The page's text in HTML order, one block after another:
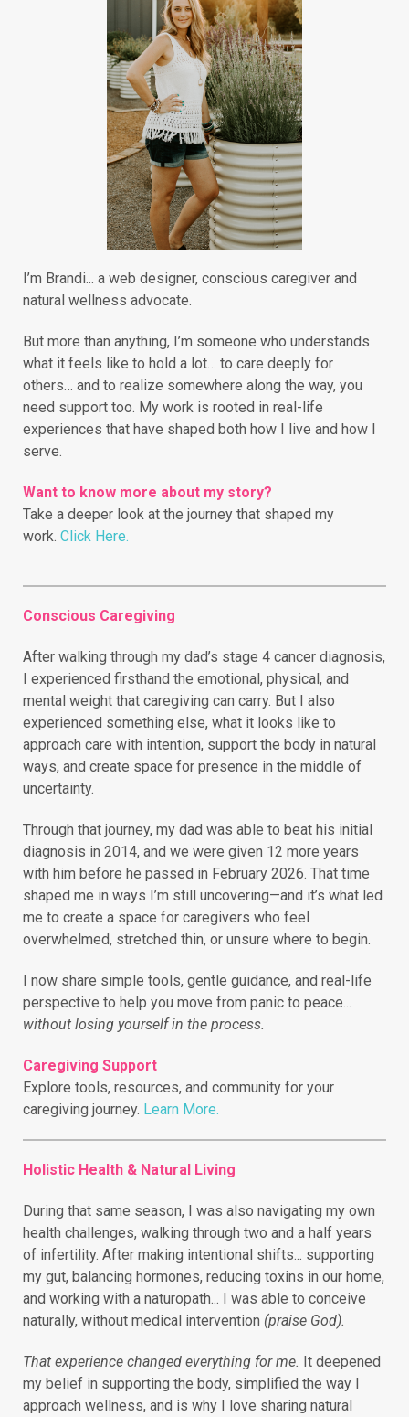
I’m Brandi... a web designer, conscious caregiver and
natural wellness advocate.
But more than anything, I’m someone who understands
what it feels like to hold a lot… to care deeply for
others… and to realize somewhere along the way, you
need support too. My work is rooted in real-life
experiences that have shaped both how I live and how I
serve.
Want to know more about my story?
Take a deeper look at the journey that shaped my
work. Click Here.
Conscious Caregiving
After walking through my dad’s stage 4 cancer diagnosis,
I experienced firsthand the emotional, physical, and
mental weight that caregiving can carry. But I also
experienced something else, what it looks like to
approach care with intention, support the body in natural
ways, and create space for presence in the middle of
uncertainty.
Through that journey, my dad was able to beat his initial
diagnosis in 2014, and we were given 12 more years
with him before he passed in February 2026. That time
shaped me in ways I’m still uncovering—and it’s what led
me to create a space for caregivers who feel
overwhelmed, stretched thin, or unsure where to begin.
I now share simple tools, gentle guidance, and real-life
perspective to help you move from panic to peace...
without losing yourself in the process.
Caregiving Support
Explore tools, resources, and community for your
caregiving journey. Learn More.
Holistic Health & Natural Living
During that same season, I was also navigating my own
health challenges, walking through two and a half years
of infertility. After making intentional shifts... supporting
my gut, balancing hormones, reducing toxins in our home,
and working with a naturopath... I was able to conceive
naturally, without medical intervention (praise God).
That experience changed everything for me. It deepened
my belief in supporting the body, simplified the way I
approach wellness, and is why I love sharing natural